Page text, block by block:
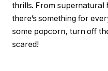
thrills. From supernatural
there’s something for
some popcorn, turn off
scared!